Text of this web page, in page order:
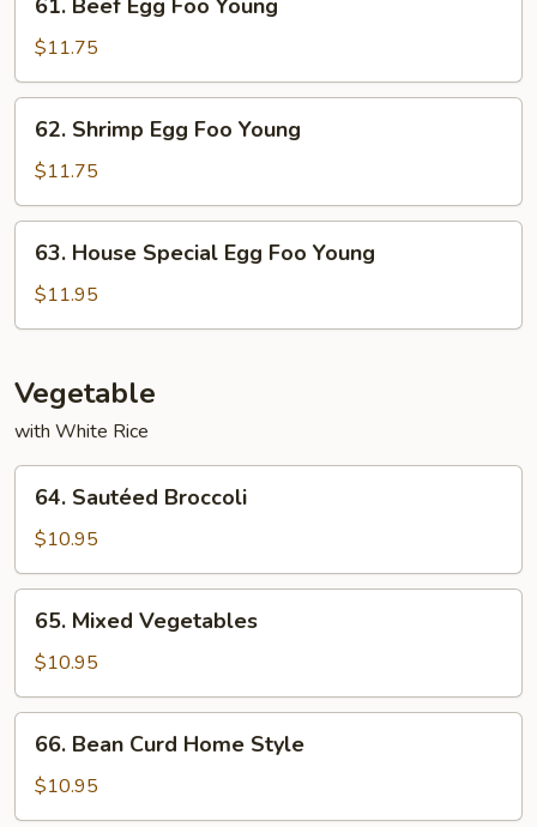
Young
Beef
Egg
Foo
Young
61. Beef Egg Foo Young
$11.75
Shrimp
Egg
Foo
Young
62. Shrimp Egg Foo Young
$11.75
House
Special
Egg
Young
63. House Special Egg Foo Young
$11.95
Vegetable
with White Rice
Sautéed
Broccoli
64. Sautéed Broccoli
$10.95
Mixed
Vegetables
65. Mixed Vegetables
$10.95
Bean
Curd
Home
66. Bean Curd Home Style
$10.95